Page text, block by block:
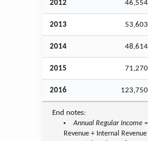
2012
2013
2014
2015
2016
End notes:
Annual Regular Income=
Revenue + Internal